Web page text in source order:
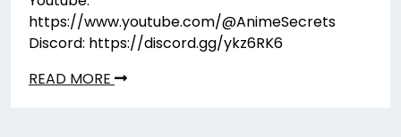
https://www.youtube.com/@AnimeSecrets
Discord: https://discord.gg/ykz6RK6
READ MORE